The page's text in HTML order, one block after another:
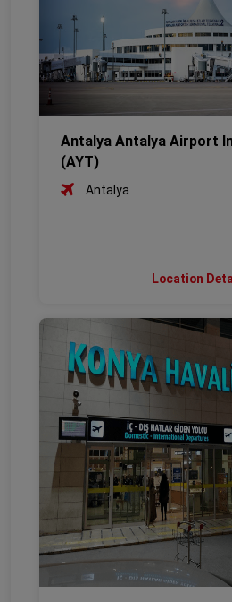
Antalya Antalya Airport
(AYT)
Antalya
Location